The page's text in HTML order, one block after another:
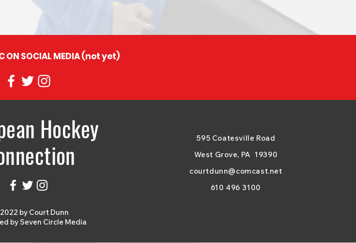
ON SOCIAL MEDIA (not yet)
Hockey
by Court Dunn
by Seven Circle Media
595 Coatesville Road
West Grove, PA 19390
courtdunn@comcast.net
610 496 3100